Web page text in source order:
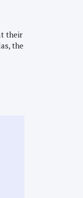
their
the